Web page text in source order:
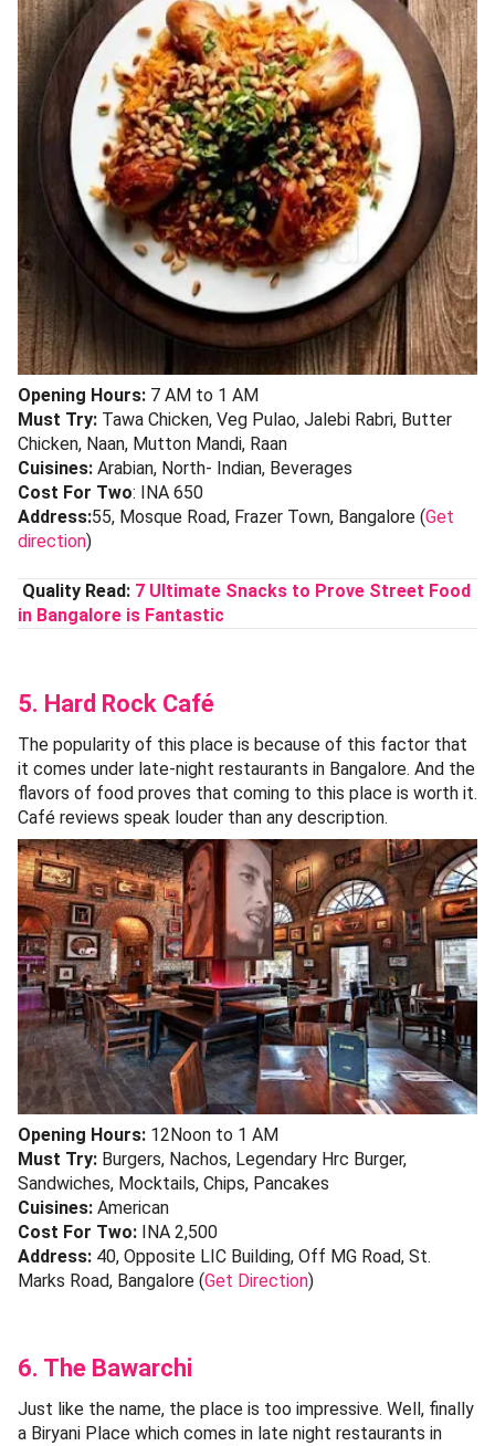
Opening Hours: 7 AM to 1 AM
Must Try: Tawa Chicken, Veg Pulao, Jalebi Rabri, Butter
Chicken, Naan, Mutton Mandi, Raan
Cuisines: Arabian, North- Indian, Beverages
Cost For Two: INA 650
Address:55, Mosque Road, Frazer Town, Bangalore (Get
direction)
Quality Read: 7 Ultimate Snacks to Prove Street Food
in Bangalore is Fantastic
5. Hard Rock Café
The popularity of this place is because of this factor that
it comes under late-night restaurants in Bangalore. And the
flavors of food proves that coming to this place is worth it.
Café reviews speak louder than any description.
Opening Hours: 12Noon to 1 AM
Must Try: Burgers, Nachos, Legendary Hrc Burger,
Sandwiches, Mocktails, Chips, Pancakes
Cuisines: American
Cost For Two: INA 2,500
Address: 40, Opposite LIC Building, Off MG Road, St.
Marks Road, Bangalore (Get Direction)
6. The Bawarchi
Just like the name, the place is too impressive. Well, finally
a Biryani Place which comes in late night restaurants in